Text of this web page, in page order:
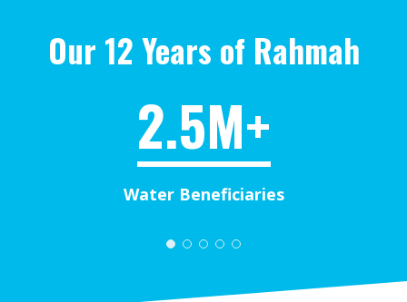
Our 12 Years of Rahmah
2.5M+
Water Beneficiaries